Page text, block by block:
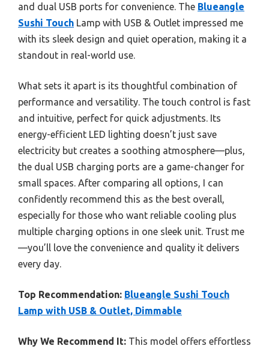
and dual USB ports for convenience. The Blueangle
Sushi Touch Lamp with USB & Outlet impressed me
with its sleek design and quiet operation, making it a
standout in real-world use.
What sets it apart is its thoughtful combination of
performance and versatility. The touch control is fast
and intuitive, perfect for quick adjustments. Its
energy-efficient LED lighting doesn’t just save
electricity but creates a soothing atmosphere—plus,
the dual USB charging ports are a game-changer for
small spaces. After comparing all options, I can
confidently recommend this as the best overall,
especially for those who want reliable cooling plus
multiple charging options in one sleek unit. Trust me
—you’ll love the convenience and quality it delivers
every day.
Top Recommendation: Blueangle Sushi Touch
Lamp with USB & Outlet, Dimmable
Why We Recommend It: This model offers effortless